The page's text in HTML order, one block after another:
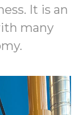
It is an
many